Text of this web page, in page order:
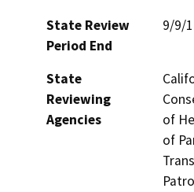
State Review
Period End
9/9/
State
Reviewing
Agencies
of
of